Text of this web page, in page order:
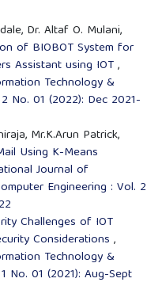
Dr. Altaf O. Mulani,
of BIOBOT System for
Assistant using IOT,
Technology &
No. 01 (2022): Dec 2021-
Mr.K.Arun Patrick,
Using K-Means
Journal of
Engineering : Vol. 2
Challenges of IOT
Considerations ,
Technology &
No. 01 (2021): Aug-Sept